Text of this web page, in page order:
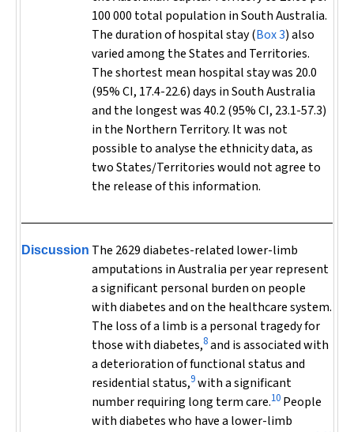
100 000 total population in South Australia.
The duration of hospital stay (Box 3) also
varied among the States and Territories.
The shortest mean hospital stay was 20.0
(95% CI, 17.4-22.6) days in South Australia
and the longest was 40.2 (95% CI, 23.1-57.3)
in the Northern Territory. It was not
possible to analyse the ethnicity data, as
two States/Territories would not agree to
the release of this information.
Discussion The 2629 diabetes-related lower-limb
amputations in Australia per year represent
a significant personal burden on people
with diabetes and on the healthcare system.
The loss of a limb is a personal tragedy for
those with diabetes,8and is associated with
a deterioration of functional status and
residential status,9with a significant
number requiring long term care.10 People
with diabetes who have a lower-limb